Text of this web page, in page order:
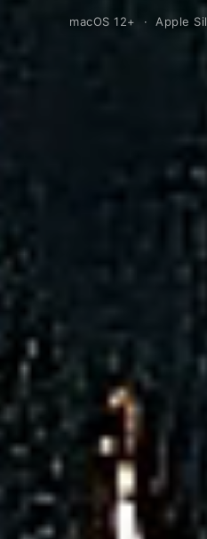
macOS 12+ · Apple